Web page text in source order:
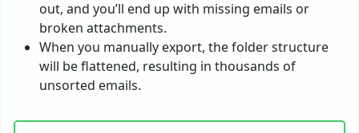
out, and you’ll end up with missing emails or
broken attachments.
When you manually export, the folder structure
will be flattened, resulting in thousands of
unsorted emails.